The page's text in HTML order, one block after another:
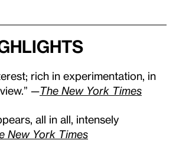
rich in experimentation, in
—The New York Times
all in all, intensely
New York Times